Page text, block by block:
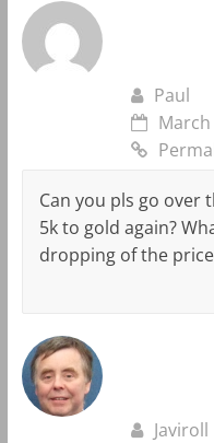
Paul
March
Can you pls go over
5k to gold again?
dropping of the
Javiroll